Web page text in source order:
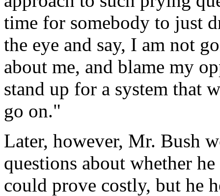
time for somebody to just
the eye and say, I am not
about me, and blame my
stand up for a system that
go on."
Later, however, Mr. Bush
questions about whether
could prove costly, but he